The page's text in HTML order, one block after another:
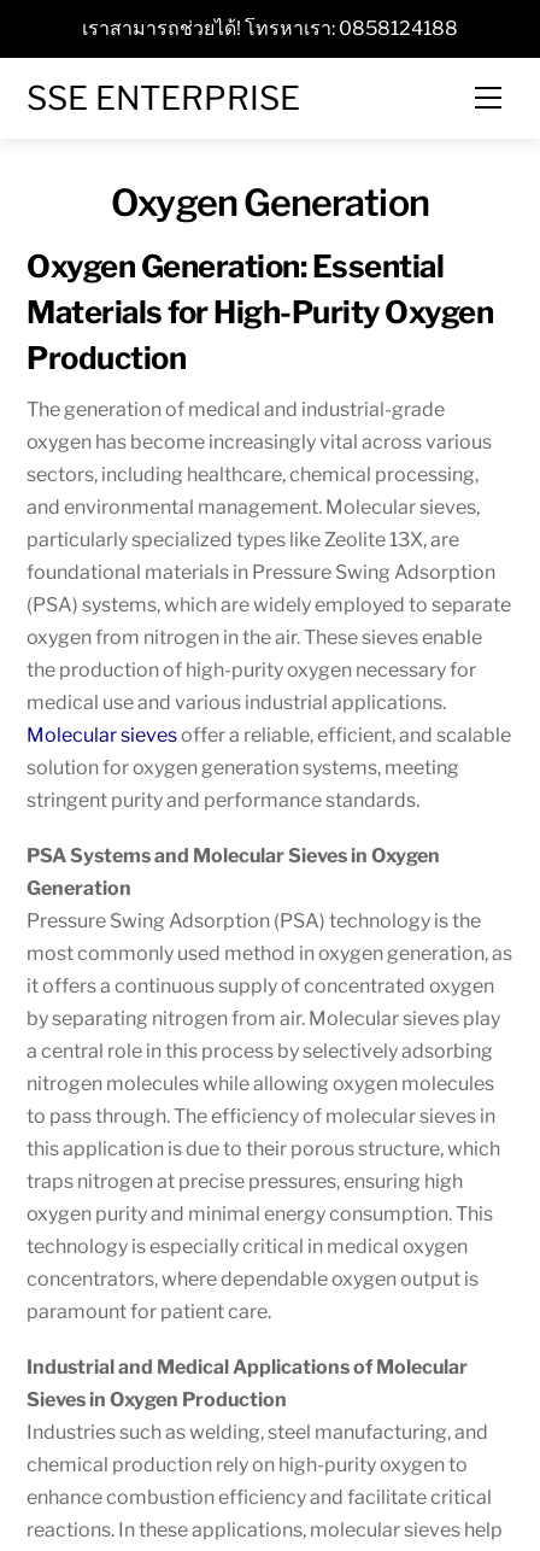
content
เราสามารถช่วยได้! โทรหาเรา: 0858124188
SSE ENTERPRISE
Oxygen Generation
Oxygen Generation: Essential
Materials for High-Purity Oxygen
Production
The generation of medical and industrial-grade
oxygen has become increasingly vital across various
sectors, including healthcare, chemical processing,
and environmental management. Molecular sieves,
particularly specialized types like Zeolite 13X, are
foundational materials in Pressure Swing Adsorption
(PSA) systems, which are widely employed to separate
oxygen from nitrogen in the air. These sieves enable
the production of high-purity oxygen necessary for
medical use and various industrial applications.
Molecular sievesoffer a reliable, efficient, and scalable
solution for oxygen generation systems, meeting
stringent purity and performance standards.
PSA Systems and Molecular Sieves in Oxygen
Generation
Pressure Swing Adsorption (PSA) technology is the
most commonly used method in oxygen generation, as
it offers a continuous supply of concentrated oxygen
by separating nitrogen from air. Molecular sieves play
a central role in this process by selectively adsorbing
nitrogen molecules while allowing oxygen molecules
to pass through. The efficiency of molecular sieves in
this application is due to their porous structure, which
traps nitrogen at precise pressures, ensuring high
oxygen purity and minimal energy consumption. This
technology is especially critical in medical oxygen
concentrators, where dependable oxygen output is
paramount for patient care.
Industrial and Medical Applications of Molecular
Sieves in Oxygen Production
Industries such as welding, steel manufacturing, and
chemical production rely on high-purity oxygen to
enhance combustion efficiency and facilitate critical
reactions. In these applications, molecular sieves help